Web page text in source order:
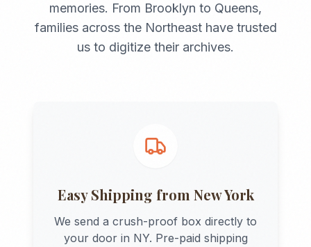
memories. From Brooklyn to Queens,
families across the Northeasthave trusted
us to digitize their archives.
Easy Shipping from New York
We send a crush-proof box directly to
your door in NY. Pre-paid shipping